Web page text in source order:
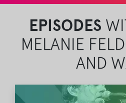
EPISODES
MELANIE
AND